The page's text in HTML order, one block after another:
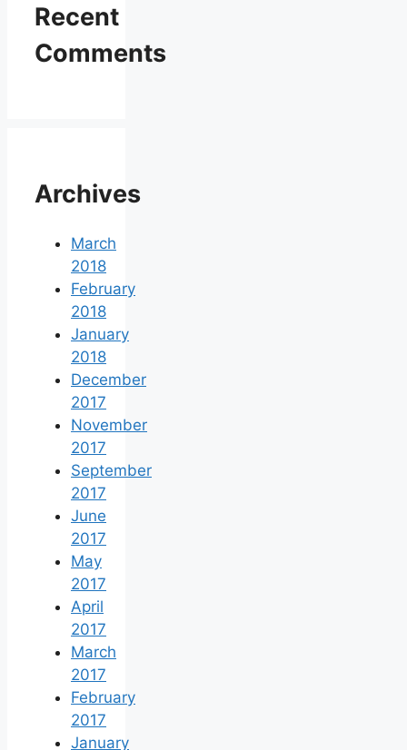
Recent
Comments
Archives
March
2018
February
2018
January
2018
December
2017
November
2017
September
2017
June
2017
May
2017
April
2017
March
2017
February
2017
January